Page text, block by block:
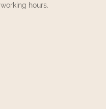
hours.